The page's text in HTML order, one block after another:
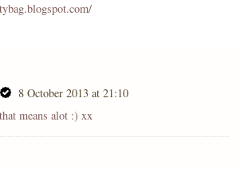
8 October 2013 at 21:10
means alot :) xx